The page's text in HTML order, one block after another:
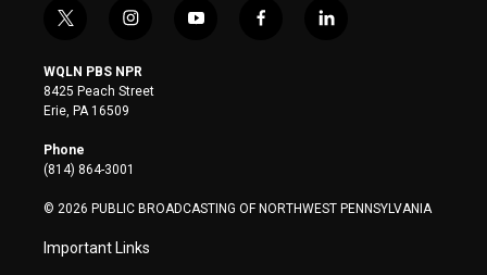
t
i
t
t
e
r
i
s
t
a
y
f
l
WQLN PBS NPR
8425 Peach Street
Erie, PA 16509
Phone
(814) 864-3001
© 2026 PUBLIC BROADCASTING OF NORTHWEST PENNSYLVANIA
Important Links